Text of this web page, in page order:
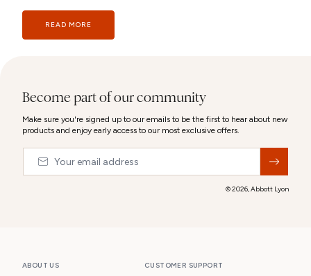
READ MORE
ABOUT US CUSTOMER SUPPORT
Become part of our community
Make sure you're signed up to our emails to be the first to hear about new
products and enjoy early access to our most exclusive offers.
© 2026,Abbott Lyon